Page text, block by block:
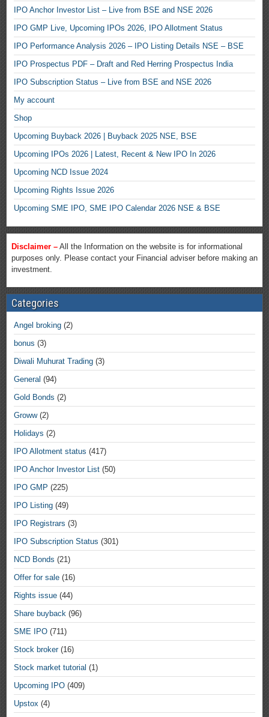
IPO Anchor Investor List – Live from BSE and NSE 2026
IPO GMP Live, Upcoming IPOs 2026, IPO Allotment Status
IPO Performance Analysis 2026 – IPO Listing Details NSE – BSE
IPO Prospectus PDF – Draft and Red Herring Prospectus India
IPO Subscription Status – Live from BSE and NSE 2026
My account
Shop
Upcoming Buyback 2026 | Buyback 2025 NSE, BSE
Upcoming IPOs 2026 | Latest, Recent & New IPO In 2026
Upcoming NCD Issue 2024
Upcoming Rights Issue 2026
Upcoming SME IPO, SME IPO Calendar 2026 NSE & BSE
Disclaimer – All the Information on the website is for informational
purposes only. Please contact your Financial adviser before making an
investment.
Categories
Angel broking (2)
bonus (3)
Diwali Muhurat Trading (3)
General (94)
Gold Bonds (2)
Groww(2)
Holidays (2)
IPO Allotment status (417)
IPO Anchor Investor List (50)
IPO GMP (225)
IPO Listing (49)
IPO Registrars (3)
IPO Subscription Status (301)
NCD Bonds (21)
Offer for sale (16)
Rights issue (44)
Share buyback (96)
SME IPO (711)
Stock broker(16)
Stock market tutorial (1)
Upcoming IPO (409)
Upstox (4)